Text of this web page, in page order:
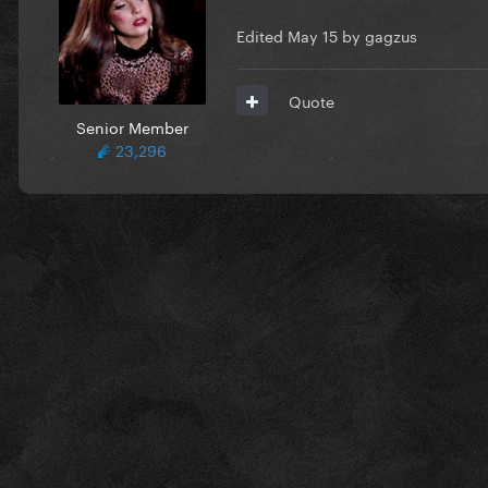
Senior Member
23,296
Edited May 15 by gagzus
Quote